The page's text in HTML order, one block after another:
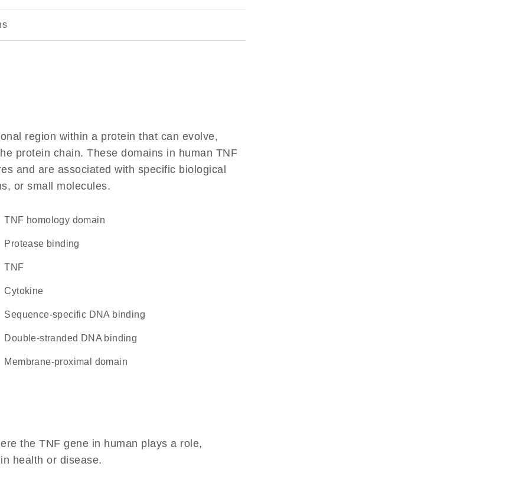
region within a protein that can evolve,
protein chain. These domains in human TNF
and are associated with specific biological
or small molecules.
TNF homology domain
protease binding
TNF
cytokine
sequence-specific DNA binding
double-stranded DNA binding
membrane-proximal domain
the TNF gene in human plays a role,
health or disease.